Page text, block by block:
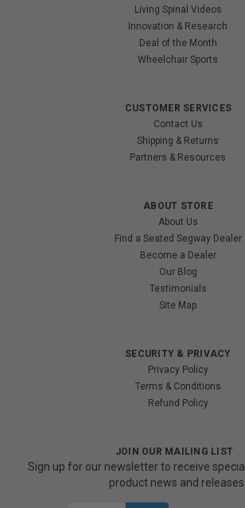
Living Spinal Videos
Innovation & Research
Deal of the Month
Wheelchair Sports
CUSTOMER SERVICES
Contact Us
Shipping & Returns
Partners & Resources
ABOUT STORE
About Us
Find a Seated Segway Dealer
Become a Dealer
Our Blog
Testimonials
Site Map
SECURITY & PRIVACY
Privacy Policy
Terms & Conditions
Refund Policy
JOIN OUR MAILING LIST
Sign up for our newsletter to receive
product news and releases.